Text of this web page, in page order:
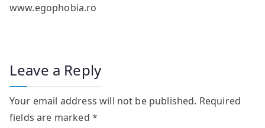
www.egophobia.ro
Leave a Reply
Your email address will not be published. Required
fields are marked *